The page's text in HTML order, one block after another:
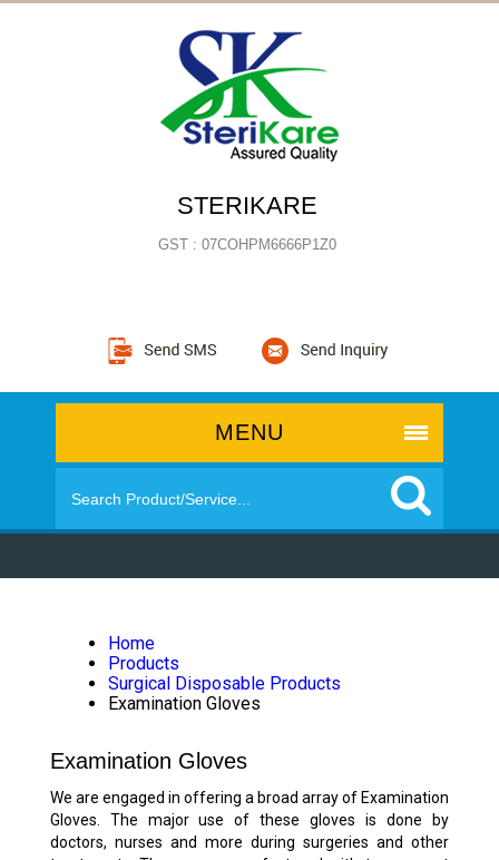
STERIKARE
GST : 07COHPM6666P1Z0
MENU
Home
Products
Surgical Disposable Products
Examination Gloves
Examination Gloves
We are engaged in offering a broad array of Examination
Gloves. The major use of these gloves is done by
doctors, nurses and more during surgeries and other